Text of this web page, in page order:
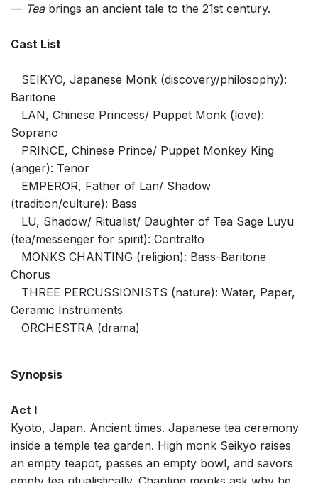
— Tea brings an ancient tale to the 21st century.
Cast List
SEIKYO, Japanese Monk (discovery/philosophy):
Baritone
LAN, Chinese Princess/ Puppet Monk (love):
Soprano
PRINCE, Chinese Prince/ Puppet Monkey King
(anger): Tenor
EMPEROR, Father of Lan/ Shadow
(tradition/culture): Bass
LU, Shadow/ Ritualist/ Daughter of Tea Sage Luyu
(tea/messenger for spirit): Contralto
MONKS CHANTING (religion): Bass-Baritone
Chorus
THREE PERCUSSIONISTS (nature): Water, Paper,
Ceramic Instruments
ORCHESTRA (drama)
Synopsis
Act I
Kyoto, Japan. Ancient times. Japanese tea ceremony
inside a temple tea garden. High monk Seikyo raises
an empty teapot, passes an empty bowl, and savors